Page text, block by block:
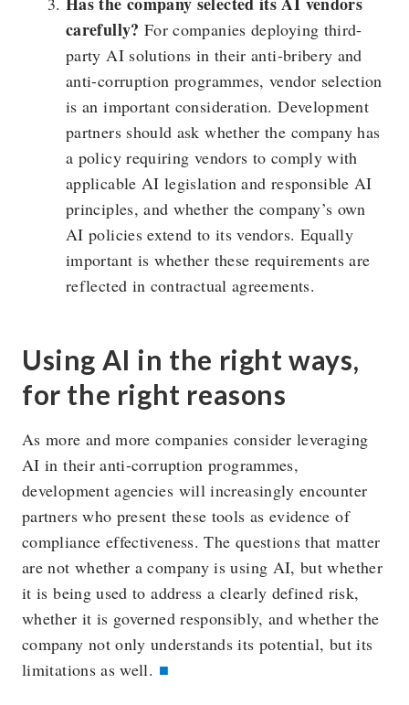
carefully? For companies deploying third-
party AI solutions in their anti-bribery and
anti-corruption programmes, vendor selection
is an important consideration. Development
partners should ask whether the company has
a policy requiring vendors to comply with
applicable AI legislation and responsible AI
principles, and whether the company’s own
AI policies extend to its vendors. Equally
important is whether these requirements are
reflected in contractual agreements.
Using AI in the right ways,
for the right reasons
As more and more companies consider leveraging
AI in their anti-corruption programmes,
development agencies will increasingly encounter
partners who present these tools as evidence of
compliance effectiveness. The questions that matter
are not whether a company is using AI, but whether
it is being used to address a clearly defined risk,
whether it is governed responsibly, and whether the
company not only understands its potential, but its
limitations as well.